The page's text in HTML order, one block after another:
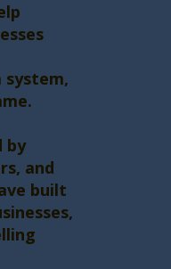
system,
by
and
built